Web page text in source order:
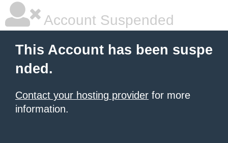
Account Suspended
This Account has been suspe
nded.
Contact your hosting provider for more
information.